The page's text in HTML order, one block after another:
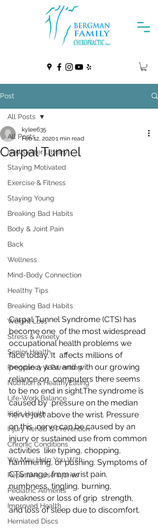
Post
All Posts
Newsletter Library
Staying Motivated
Exercise & Fitness
Staying Young
Breaking Bad Habits
Body & Joint Pain
Back
Wellness
Mind-Body Connection
Healthy Tips
Breaking Bad Habits
Weight Loss
Stress & Anxiety
Senior Health
Pregnancy & Parenting
Nutrition & HealthyEating
Life-Work Balance
Kid's Health
Injury Rehab & Prevention
Chronic Conditions
We May Help You With
Repetitive Use Injuries
Pediatric Ailments
Improved Health
Herniated Discs
All Posts
Carpal Tunnel
kylee635
Feb 12, 20201 min read
Carpal Tunnel Syndrome (CTS) has
become one  of the most widespread
occupational health problems we
face today. It  affects millions of
people a year, and with our growing
reliance on  computers there seems
to be no end in sight.The syndrome is
caused by  pressure on the median
nerve just above the wrist. Pressure
on this  nerve can be caused by an
injury or sustained use from common
activities  like typing, chopping,
hammering, or pushing. Symptoms of
CTS range  from wrist pain,
numbness, tingling, burning,
weakness or loss of grip  strength,
and loss of sleep due to discomfort.